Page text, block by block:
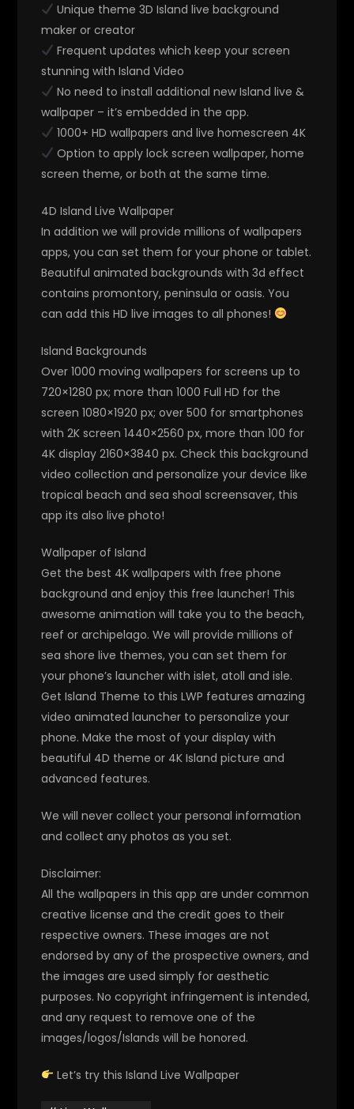
Unique theme 3D Island live background
maker or creator
Frequent updates which keep your screen
stunning with Island Video
No need to install additional new Island live &
wallpaper – it’s embedded in the app.
1000+ HD wallpapers and live homescreen 4K
Option to apply lock screen wallpaper, home
screen theme, or both at the same time.
4D Island Live Wallpaper
In addition we will provide millions of wallpapers
apps, you can set them for your phone or tablet.
Beautiful animated backgrounds with 3d effect
contains promontory, peninsula or oasis. You
can add this HD live images to all phones!
Island Backgrounds
Over 1000 moving wallpapers for screens up to
720×1280 px; more than 1000 Full HD for the
screen 1080×1920 px; over 500 for smartphones
with 2K screen 1440×2560 px, more than 100 for
4K display 2160×3840 px. Check this background
video collection and personalize your device like
tropical beach and sea shoal screensaver, this
app its also live photo!
Wallpaper of Island
Get the best 4K wallpapers with free phone
background and enjoy this free launcher! This
awesome animation will take you to the beach,
reef or archipelago. We will provide millions of
sea shore live themes, you can set them for
your phone’s launcher with islet, atoll and isle.
Get Island Theme to this LWP features amazing
video animated launcher to personalize your
phone. Make the most of your display with
beautiful 4D theme or 4K Island picture and
advanced features.
We will never collect your personal information
and collect any photos as you set.
Disclaimer:
All the wallpapers in this app are under common
creative license and the credit goes to their
respective owners. These images are not
endorsed by any of the prospective owners, and
the images are used simply for aesthetic
purposes. No copyright infringement is intended,
and any request to remove one of the
images/logos/Islands will be honored.
Let’s try this Island Live Wallpaper